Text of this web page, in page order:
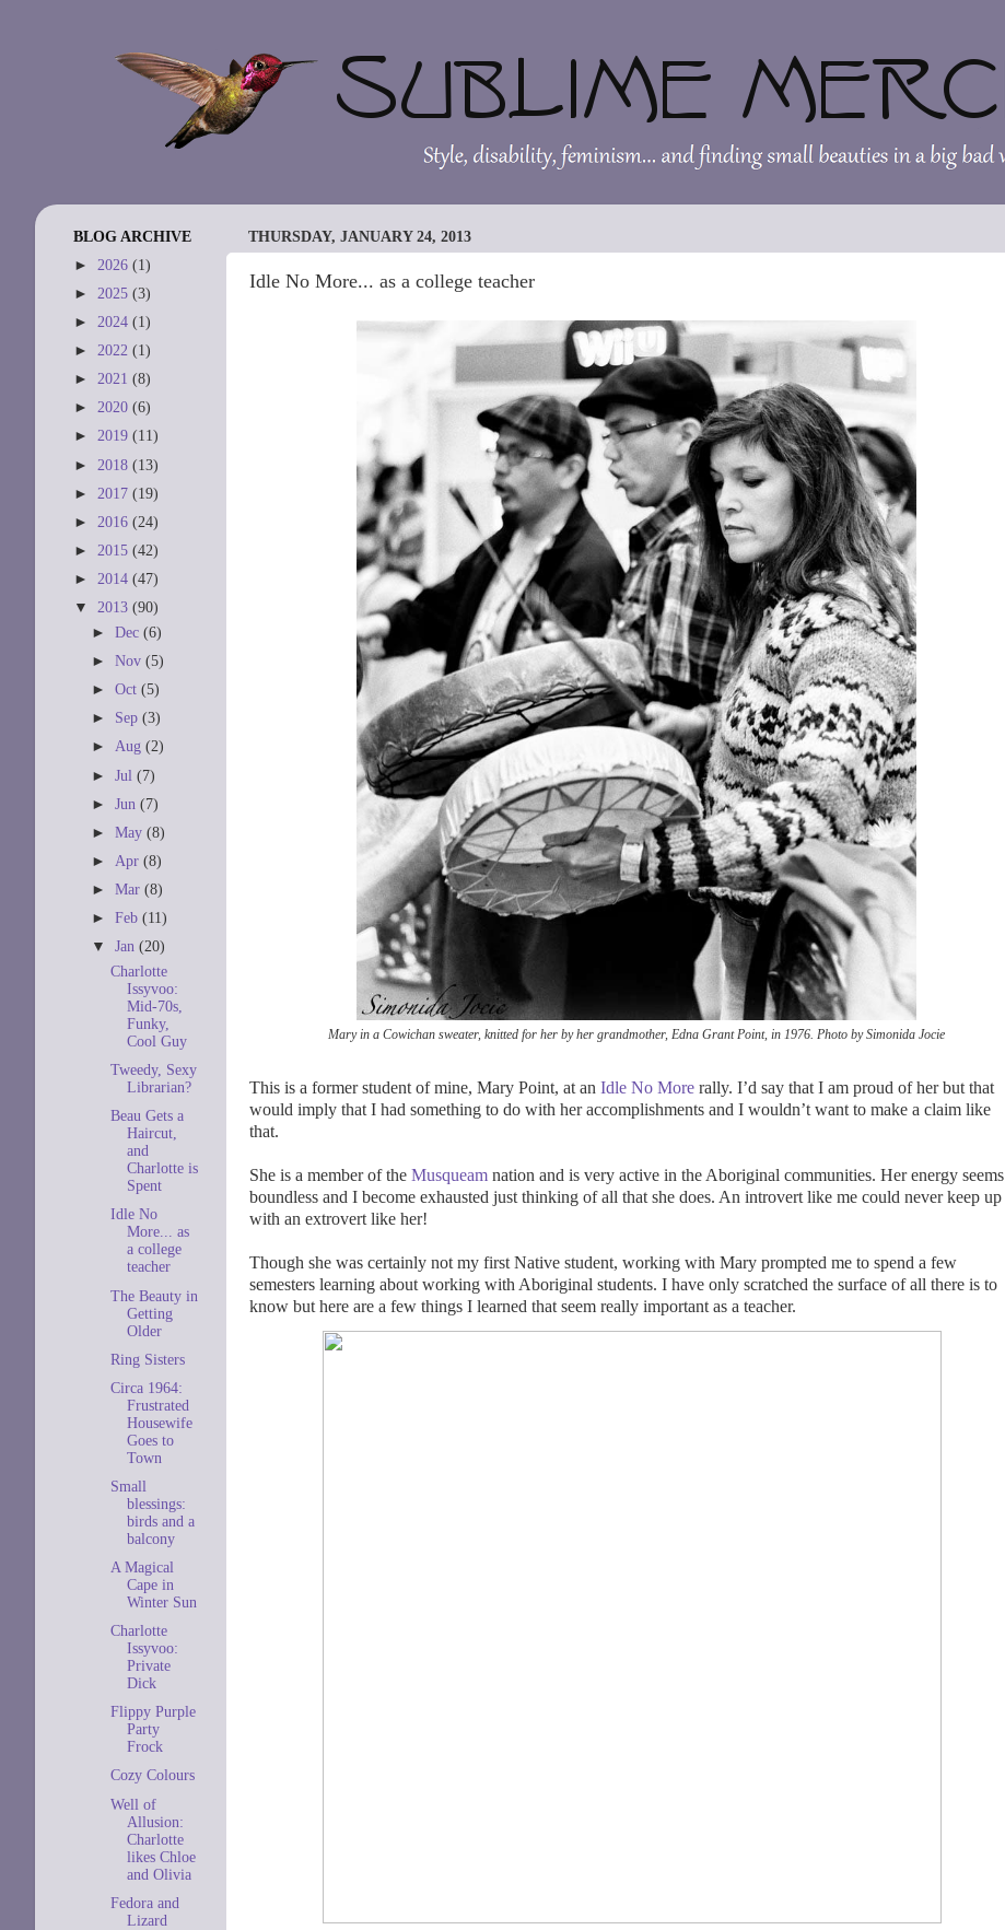
THURSDAY, JANUARY 24, 2013
Idle No More... as a college teacher
Mary in a Cowichan sweater, knitted for her by her grandmother, Edna Grant Point, in 1976. Photo by Simonida Jocie
This is a former student of mine, Mary Point, at an Idle No More rally. I’d say that I am proud of her but that
would imply that I had something to do with her accomplishments and I wouldn’t want to make a claim like
that.
She is a member of the Musqueam nation and is very active in the Aboriginal communities. Her energy seems
boundless and I become exhausted just thinking of all that she does. An introvert like me could never keep up
with an extrovert like her!
Though she was certainly not my first Native student, working with Mary prompted me to spend a few
semesters learning about working with Aboriginal students. I have only scratched the surface of all there is to
know but here are a few things I learned that seem really important as a teacher.
BLOG ARCHIVE
► 2026 (1)
► 2025 (3)
► 2024 (1)
► 2022 (1)
► 2021 (8)
► 2020 (6)
► 2019 (11)
► 2018 (13)
► 2017 (19)
► 2016 (24)
► 2015 (42)
► 2014 (47)
▼ 2013 (90)
►Dec(6)
►Nov(5)
►Oct(5)
► Sep(3)
►Aug(2)
►Jul(7)
►Jun(7)
►May(8)
► Apr(8)
►Mar(8)
►Feb(11)
▼Jan(20)
Charlotte
Issyvoo:
Mid-70s,
Funky,
Cool Guy
Tweedy, Sexy
Librarian?
Beau Gets a
Haircut,
and
Charlotte is
Spent
Idle No
More... as
a college
teacher
The Beauty in
Getting
Older
Ring Sisters
Circa 1964:
Frustrated
Housewife
Goes to
Town
Small
blessings:
birds and a
balcony
A Magical
Cape in
Winter Sun
Charlotte
Issyvoo:
Private
Dick
Flippy Purple
Party
Frock
Cozy Colours
Well of
Allusion:
Charlotte
likes Chloe
and Olivia
Fedora and
Lizard